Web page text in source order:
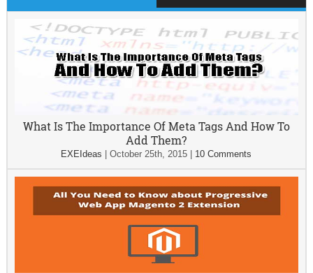
What Is The Importance Of Meta Tags And How To
Add Them?
EXEIdeas |October 25th, 2015 10 Comments